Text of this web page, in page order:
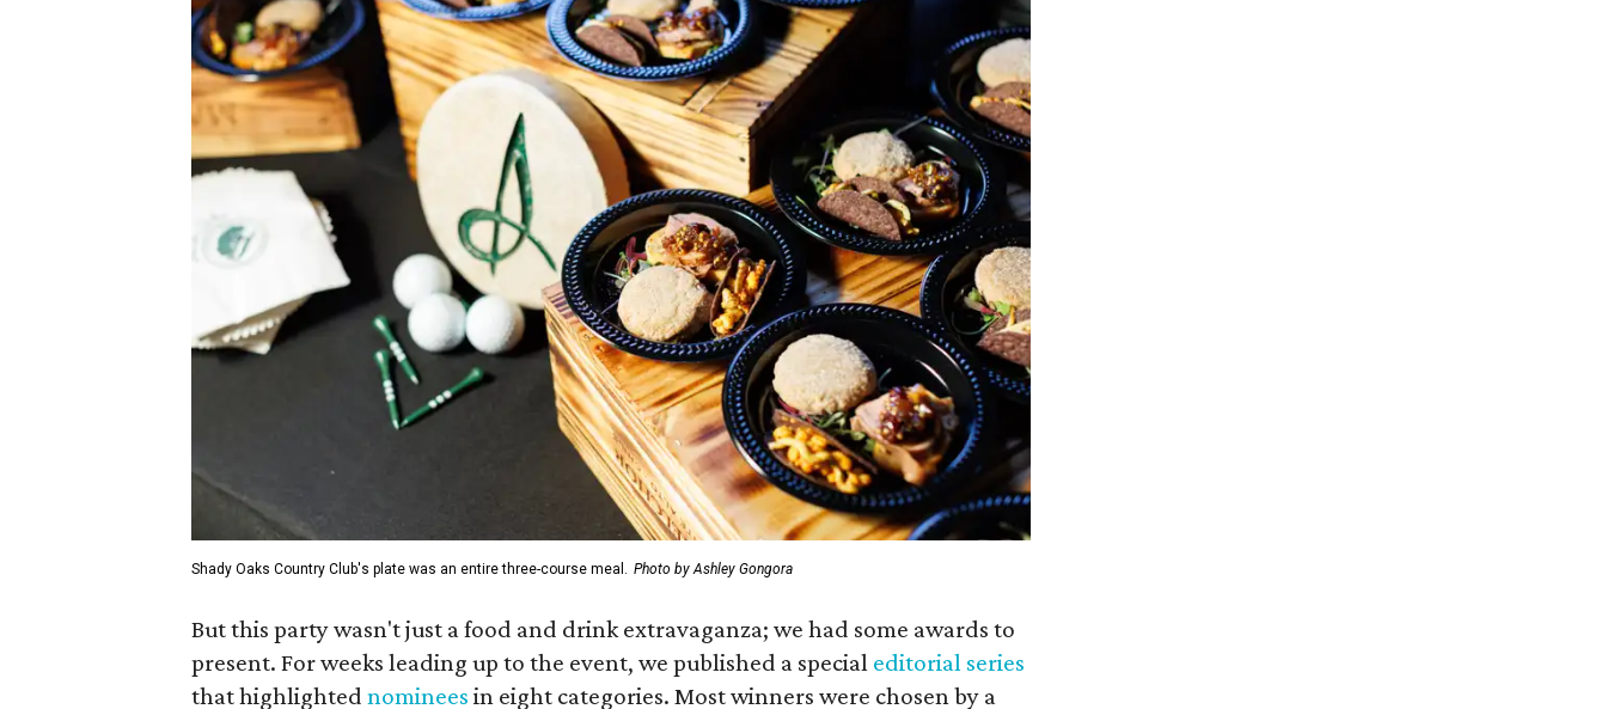
Shady Oaks Country Club's plate was an entire three-course meal. Photo by Ashley Gongora
But this party wasn't just a food and drink extravaganza; we had some awards to
present. For weeks leading up to the event, we published a special editorial series
that highlightednominees in eight categories. Most winners were chosen by a